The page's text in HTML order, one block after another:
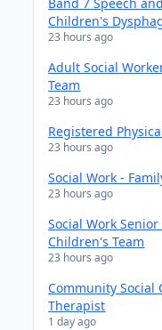
Children's
23 hours ago
Adult Social
Team
23 hours ago
Registered
23 hours ago
Social Work -
23 hours ago
Social Work
Children's Team
23 hours ago
Community Social
Therapist
1 day ago